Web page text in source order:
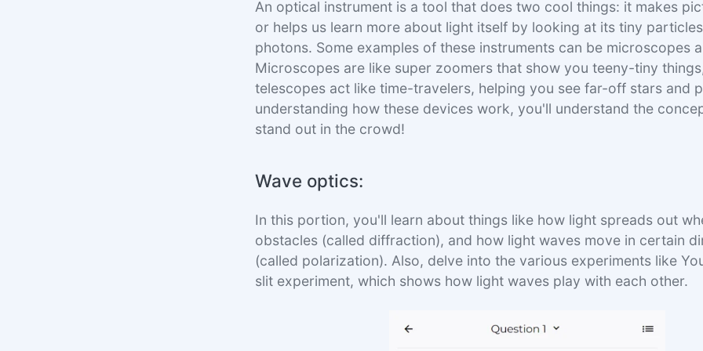
An optical instrument is a tool that does two cool things: it makes
or helps us learn more about light itself by looking at its tiny
photons. Some examples of these instruments can be microscopes
Microscopes are like super zoomers that show you teeny-tiny
telescopes act like time-travelers, helping you see far-off stars and
understanding how these devices work, you'll understand the
stand out in the crowd!
Wave optics:
In this portion, you'll learn about things like how light spreads out
obstacles (called diffraction), and how light waves move in certain
(called polarization). Also, delve into the various experiments like
slit experiment, which shows how light waves play with each other.